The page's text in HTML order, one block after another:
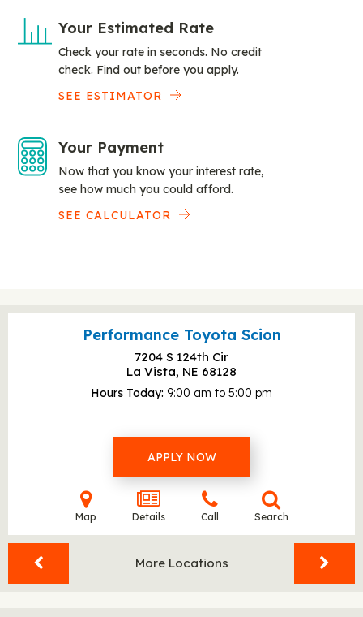
Your Estimated Rate
Check your rate in seconds. No credit
check. Find out before you apply.
SEE ESTIMATOR
Your Payment
Now that you know your interest rate,
see how much you could afford.
SEE CALCULATOR
Performance Toyota Scion
7204 S 124th Cir
La Vista, NE 68128
Hours Today 9:00 am to 5:00 pm
APPLY NOW
Map Details Call Search
More Locations